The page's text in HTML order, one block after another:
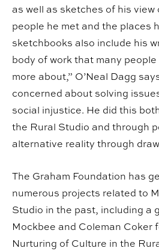
as well as sketches of his
people he met and the places
sketchbooks also include his
body of work that many
more about,” O’Neal Dagg
concerned about solving
social injustice. He did this
the Rural Studio and through
alternative reality through
The Graham Foundation has
numerous projects related to
Studio in the past, including a
Mockbee and Coleman Coker
Nurturing of Culture in the